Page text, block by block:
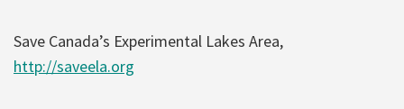
Save Canada’s Experimental Lakes Area,
http://saveela.org